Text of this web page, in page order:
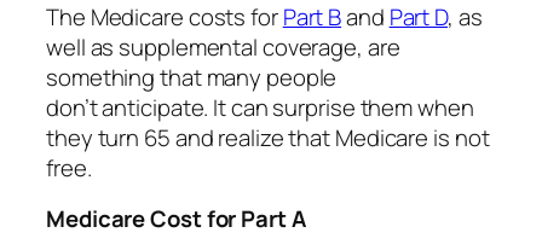
The Medicare costs forPart Band Part D, as
well as supplemental coverage, are
something that many people
don’t anticipate. It can surprise them when
they turn 65 and realize that Medicare is not
free.
Medicare Cost for Part A